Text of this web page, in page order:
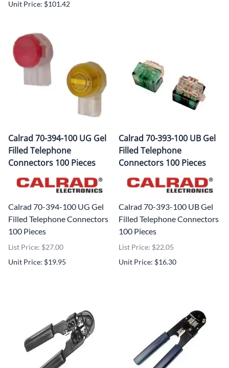
Unit Price: $101.42
Calrad 70-394-100 UG Gel
Filled Telephone
Connectors 100 Pieces
Calrad 70-394-100 UG Gel
Filled Telephone Connectors
100 Pieces
List Price: $27.00
Unit Price: $19.95
Calrad 70-393-100 UB Gel
Filled Telephone
Connectors 100 Pieces
Calrad 70-393-100 UB Gel
Filled Telephone Connectors
100 Pieces
List Price: $22.05
Unit Price: $16.30